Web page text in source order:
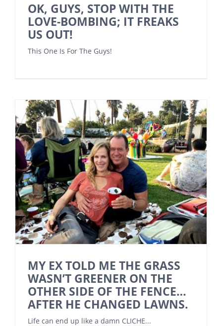
OK, GUYS, STOP WITH THE
LOVE-BOMBING; IT FREAKS
US OUT!
This One Is For The Guys!
MY EX TOLD ME THE GRASS
WASN’T GREENER ON THE
OTHER SIDE OF THE FENCE…
AFTER HE CHANGED LAWNS.
Life can end up like a damn CLICHE...